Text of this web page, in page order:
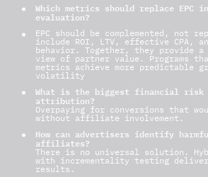
Which metrics should replace
evaluation?
EPC should be complemented, not
include ROI, LTV, effective CPA,
behavior. Together, they provide a
view of partner value. Programs
metrics achieve more predictable
volatility
What is the biggest financial
attribution?
Overpaying for conversions that
without affiliate involvement.
How can advertisers identify
affiliates?
There is no universal solution.
with incrementality testing
results.